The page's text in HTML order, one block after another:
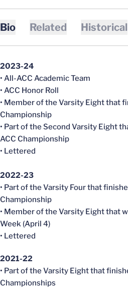
Bio Related Historical
2023-24
• All-ACC Academic Team
• ACC Honor Roll
• Member of the Varsity Eight that
Championship
• Part of the Second Varsity Eight
ACC Championship
• Lettered
2022-23
• Part of the Varsity Four that
Championship
• Member of the Varsity Eight that
Week (April 4)
• Lettered
2021-22
• Part of the Varsity Eight that
Championships